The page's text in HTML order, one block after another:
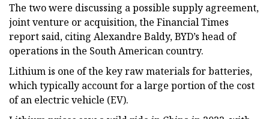
The two were discussing a possible supply agreement,
joint venture or acquisition, the Financial Times
report said, citing Alexandre Baldy, BYD’s head of
operations in the South American country.
Lithium is one of the key raw materials for batteries,
which typically account for a large portion of the cost
of an electric vehicle (EV).